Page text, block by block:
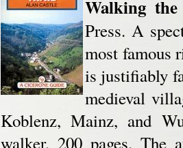
Walking
Press. A
most famous
is justifiably
medieval
Koblenz, Mainz, and
walker. 200 pages. The